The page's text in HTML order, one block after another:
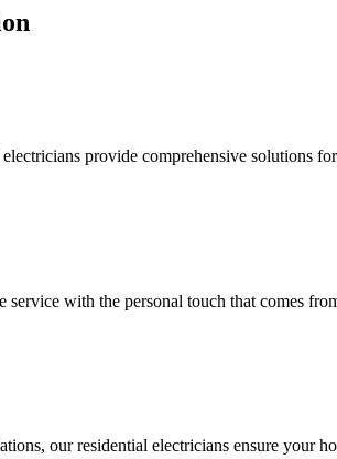
provide comprehensive solutions
with the personal touch that comes
our residential electricians ensure your